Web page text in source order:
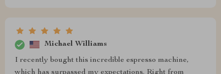
Michael Williams
I recently bought this incredible espresso machine,
which has surpassed my expectations. Right from